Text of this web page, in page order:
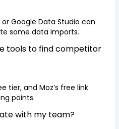
Google Data Studio can
some data imports.
tools to find competitor
tier, and Moz’s free link
points.
with my team?